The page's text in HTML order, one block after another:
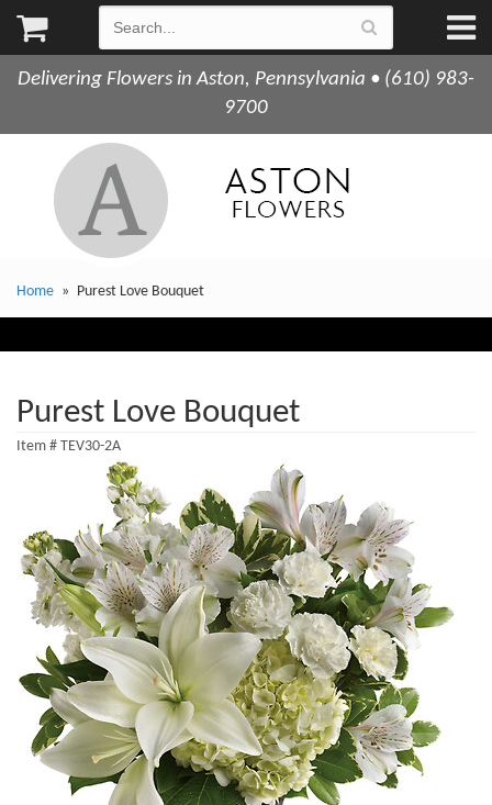
Delivering Flowers in Aston, Pennsylvania • (610) 983-
9700
Home Purest Love Bouquet
Purest Love Bouquet
Item # TEV30-2A